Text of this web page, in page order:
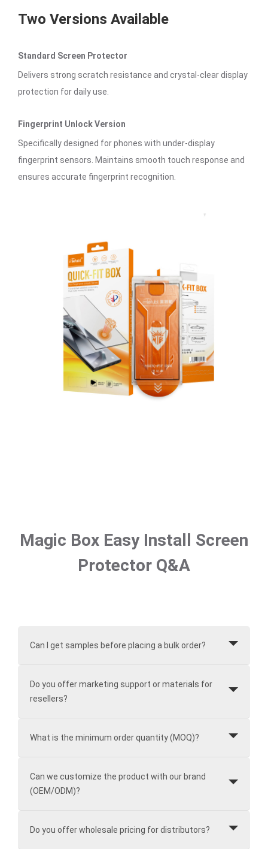
Two Versions Available
Standard Screen Protector
Delivers strong scratch resistance and crystal-clear display
protection for daily use.
Fingerprint Unlock Version
Specifically designed for phones with under-display
fingerprint sensors. Maintains smooth touch response and
ensures accurate fingerprint recognition.
Magic Box Easy Install Screen
Protector Q&A
Can I get samples before placing a bulk order?
Do you offer marketing support or materials for
resellers?
What is the minimum order quantity (MOQ)?
Can we customize the product with our brand
(OEM/ODM)?
Do you offer wholesale pricing for distributors?